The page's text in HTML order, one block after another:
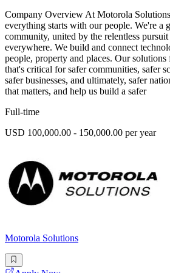
Company Overview At Motorola
everything starts with our people. We're a
community, united by the relentless
everywhere. We build and connect
people, property and places. Our solutions
that's critical for safer communities, safer
safer businesses, and ultimately, safer
that matters, and help us build a safer
Full-time
USD 100,000.00 - 150,000.00 per year
Motorola Solutions